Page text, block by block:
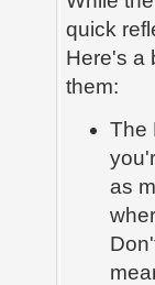
quick
Here's a
them:
The
as